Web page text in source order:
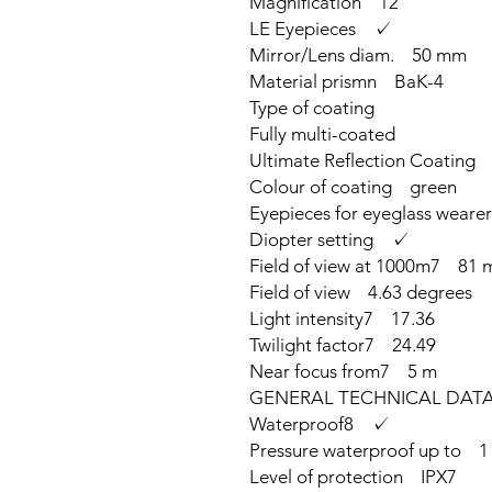
LE Eyepieces ✓
Mirror/Lens diam. 50 mm
Material prismn BaK-4
Type of coating
Fully multi-coated
Ultimate Reflection Coating
Colour of coating green
Eyepieces for eyeglass
Diopter setting ✓
Field of view at 1000m7 81
Field of view 4.63 degrees
Light intensity7 17.36
Twilight factor7 24.49
Near focus from7 5 m
GENERAL TECHNICAL
Waterproof8 ✓
Pressure waterproof up to 1
Level of protection IPX7